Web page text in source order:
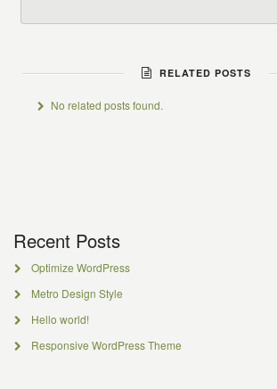
RELATED POSTS
No related posts found.
Recent Posts
Optimize WordPress
Metro Design Style
Hello world!
Responsive WordPress Theme